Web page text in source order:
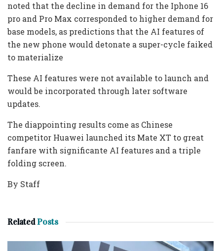
noted that the decline in demand for the Iphone 16
pro and Pro Max corresponded to higher demand for
base models, as predictions that the AI features of
the new phone would detonate a super-cycle faiked
to materialize
These AI features were not available to launch and
would be incorporated through later software
updates.
The diappointing results come as Chinese
competitor Huawei launched its Mate XT to great
fanfare with significante AI features and a triple
folding screen.
By Staff
RelatedPosts